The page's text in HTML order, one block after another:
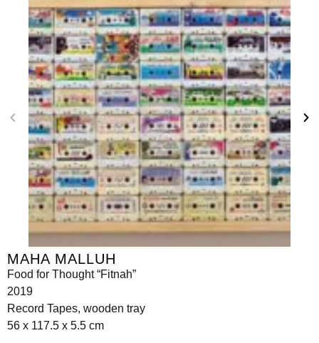
MAHA MALLUH
Food for Thought “Fitnah”
2019
Record Tapes, wooden tray
56 x 117.5 x 5.5 cm